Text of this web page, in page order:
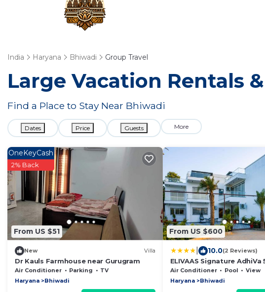
India Haryana Bhiwadi Group Travel
Large Vacation Rentals
Find a Place to Stay Near Bhiwadi
Dates Price Guests More
From US $51
OneKeyCash
2% Back
New Villa
Dr Kauls Farmhouse near Gurugram
Air Conditioner Parking
TV
Haryana
Bhiwadi
From US $600
10.0(2 Reviews)
ELIVAAS Signature AdhiVa
Farmhouse with Private
Lush Garden
Air Conditioner Pool
View
Haryana
Bhiwadi